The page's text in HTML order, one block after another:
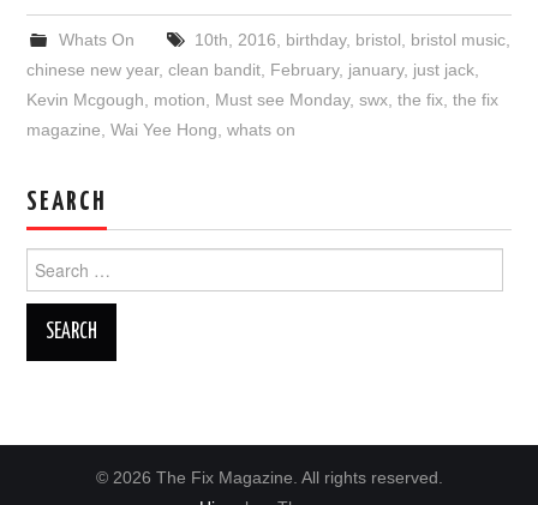
Whats On 10th 2016 birthday, bristol bristol music,
chinese new year,clean bandit February, january, just jack
Kevin Mcgough
motion Must see Monday,swx ,the fix ,the fix
magazine ,Wai Yee Hong ,whats on
SEARCH
for:
© 2026 The Fix Magazine. All rights reserved.